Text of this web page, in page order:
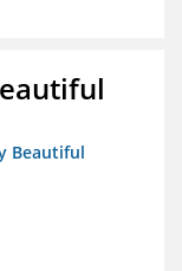
Beautiful